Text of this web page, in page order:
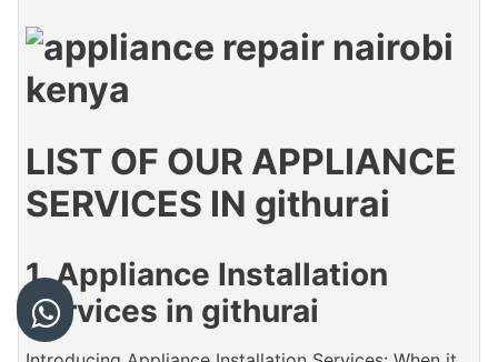
LIST OF OUR APPLIANCE
SERVICES IN githurai
1. Appliance Installation
Services in githurai